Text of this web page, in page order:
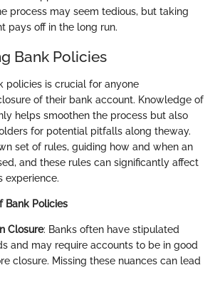
process may seem tedious, but taking
pays off in the long run.
Bank Policies
policies is crucial for anyone
of their bank account. Knowledge of
helps smoothen the process but also
for potential pitfalls along theway.
set of rules, guiding how and when an
and these rules can significantly affect
experience.
Bank Policies
Closure: Banks often have stipulated
and may require accounts to be in good
closure. Missing these nuances can lead